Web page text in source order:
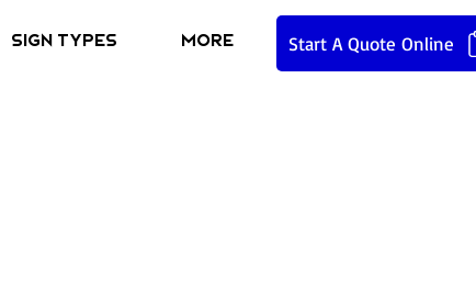
Sign Types More Start A Quote Online